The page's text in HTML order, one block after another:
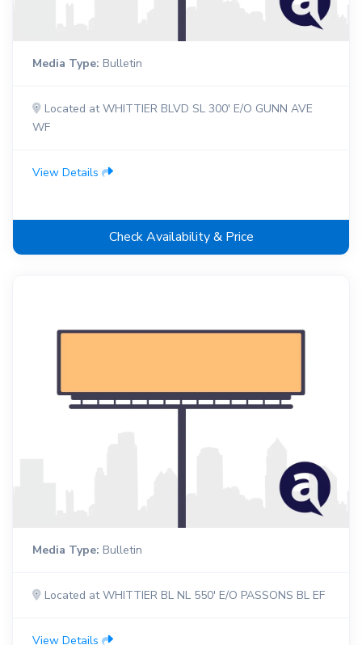
Media Type: Bulletin
Located at WHITTIER BLVD SL 300' E/O GUNN AVE
WF
View Details
Check Availability & Price
Media Type: Bulletin
Located at WHITTIER BL NL 550' E/O PASSONS BL EF
View Details